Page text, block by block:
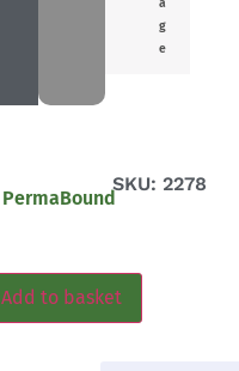
g
e
PermaBound
SKU: 2278
Add to basket